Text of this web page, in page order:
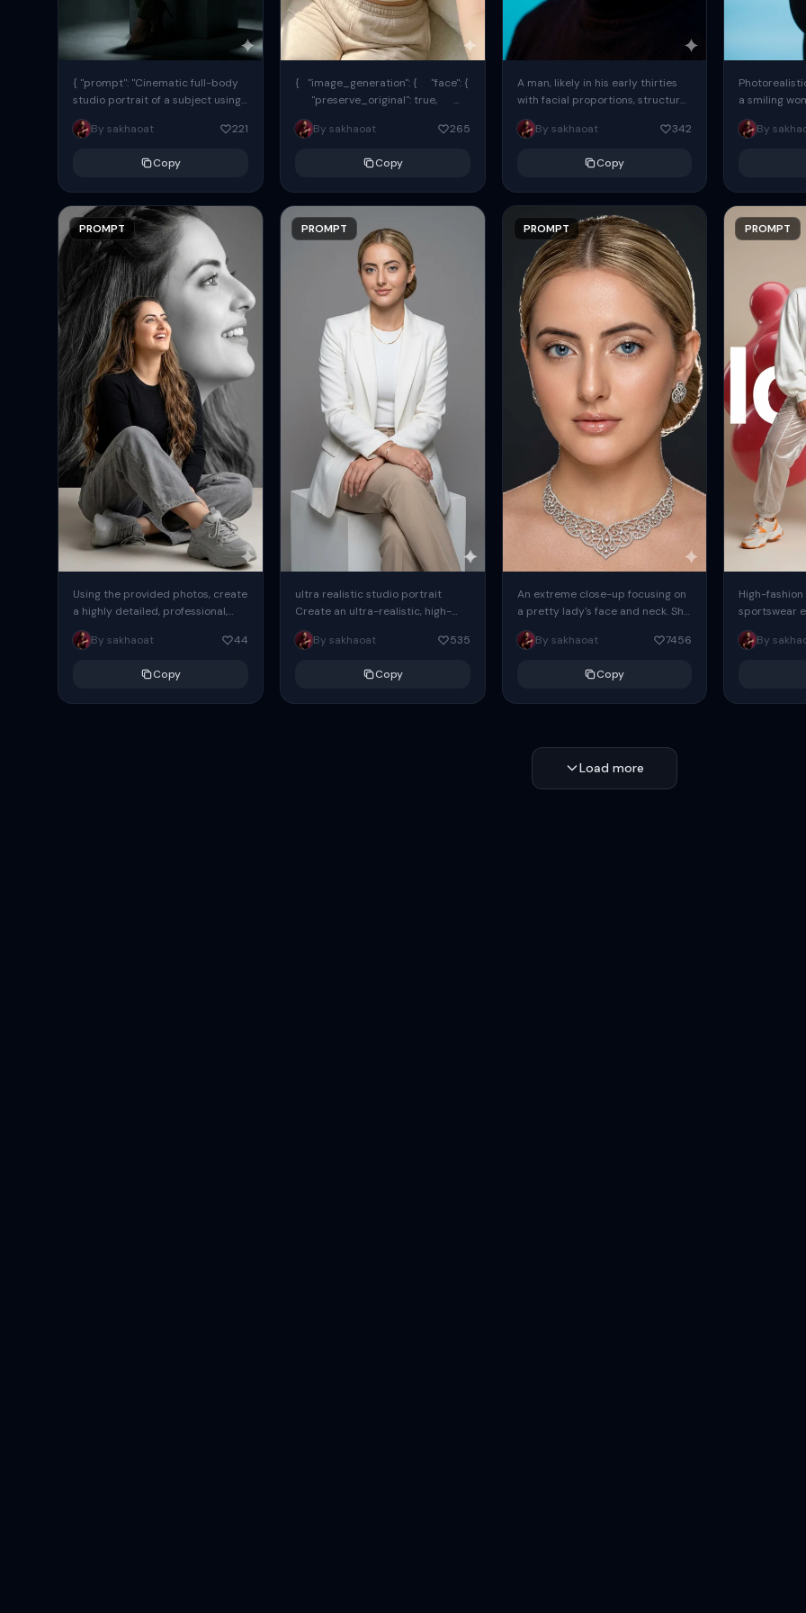
{ "prompt": "Cinematic full-body
studio portrait of a subject using
the uploaded face as exact
reference (preserve identity,
By sakhaoat 221
Copy
PROMPT
Using the provided photos, create
a highly detailed, professional,
hyperrealistic art portrait,
keeping the face intact. The
By sakhaoat 44
Copy
{ "image_generation": { "face": {
"preserve_original": true,
"reference_match": true, ...
By sakhaoat
265
Copy
PROMPT
ultra realistic studio portrait
Create an ultra-realistic, high-
end professional studio portrait
of one adult subject, styled in a
By sakhaoat 535
Copy
A man, likely in his early thirties
with facial proportions, structure,
and overall appearance inspired
by the reference, captured in...
By sakhaoat 342
Copy
PROMPT
An extreme close-up focusing on
a pretty lady's face and neck. She
has blue eyes, she is wearing
intricate silver...
By sakhaoat 7456
Copy
a smiling
same face
image. She
By
PROMPT
High-
sportswear
body
wide-leg
voluminous
By
Load more